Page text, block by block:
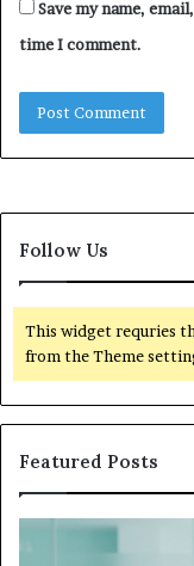
Save my name,
time I comment.
Follow Us
This widget requries
from the Theme
Featured Posts
Hims